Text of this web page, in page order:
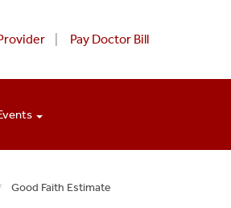
Pay Doctor Bill
Good Faith Estimate